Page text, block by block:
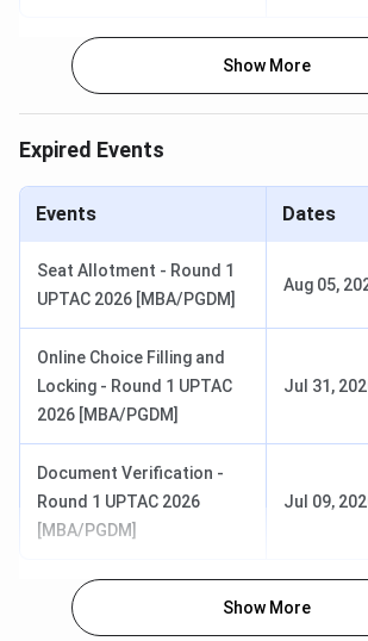
ICCMRT B.Com (Hons.)
Institute of Cooperative and
year full-time B.Com (Hons.)
academic session is INR 1.97 Lakhs
programme.
Approved Intake:60
Minimum Eligibility:
marks
Admission Criteria:
Show More
Expired Events
Events Dates
Seat Allotment - Round 1
UPTAC 2026 [MBA/PGDM]
Aug 05,
Online Choice Filling and
Locking - Round 1 UPTAC
2026 [MBA/PGDM]
Jul 31,
Document Verification -
Round 1 UPTAC 2026
[MBA/PGDM]
Jul 09,
Show More